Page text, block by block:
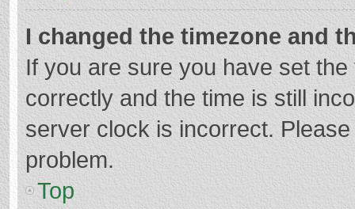
I changed the timezone and
If you are sure you have set
correctly and the time is still
server clock is incorrect.
problem.
Top